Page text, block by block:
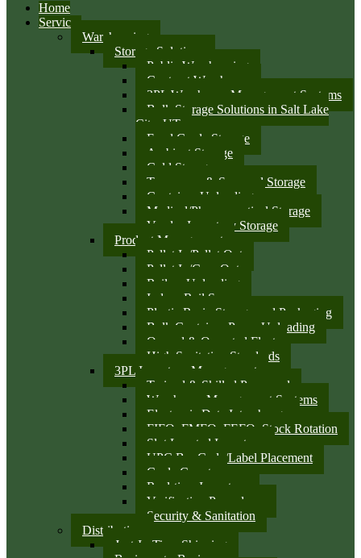
Home
Services
Warehousing
Storage Solutions
Public Warehousing
Contract Warehouse
3PL Warehouse Management Systems
Bulk Storage Solutions in Salt Lake
City, UT
Food Grade Storage
Ambient Storage
Cold Storage
Temporary & Seasonal Storage
Container Unloading
Medical/Pharmaceutical Storage
Vendor Inventory Storage
Product Management
Pallet In/Pallet Out
Pallet In/Case Out
Railcar Unloading
Indoor Rail Spurs
Plastic Resin Storage and Packaging
Bulk Container Pump Unloading
Owned & Operated Fleet
High Sanitation Standards
3PL Inventory Management
Trained & Skilled Personnel
Warehouse Management Systems
Electronic Data Interchange
FIFO, FMFO, FEFO, Stock Rotation
Slot Located Inventory
UPC Bar Code/Label Placement
Cycle Counts
Real-time Inventory
Verification Procedures
Security & Sanitation
Distribution
Just-In-Time Shipping